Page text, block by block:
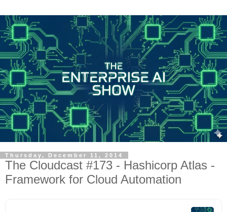
Thursday, December 11, 2014
The Cloudcast #173 - Hashicorp Atlas -
Framework for Cloud Automation